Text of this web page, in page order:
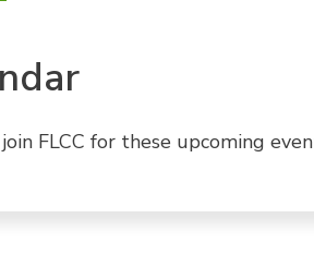
FLCC for these upcoming